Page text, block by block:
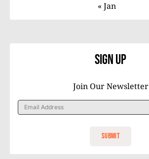
« Jan
Sign Up
Join Our Newsletter